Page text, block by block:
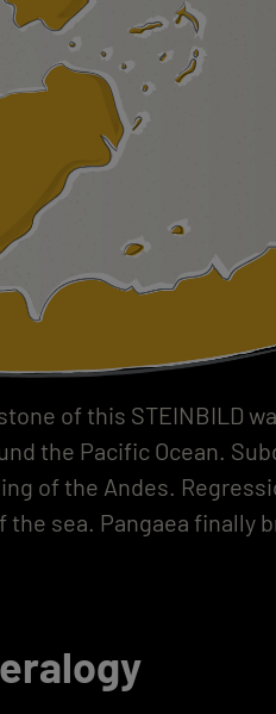
of this STEINBILD
the Pacific Ocean.
of the Andes.
sea. Pangaea finally